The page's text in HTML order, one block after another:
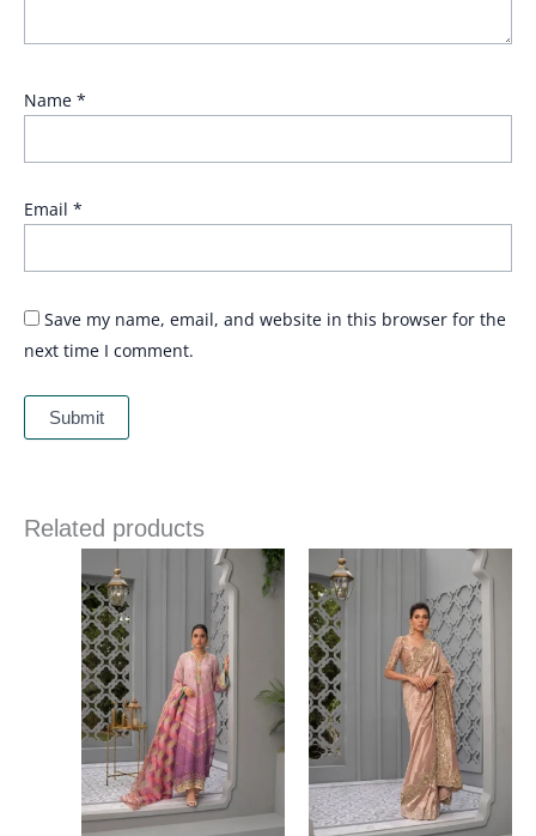
Name *
Email *
Save my name, email, and website in this browser for the
next time I comment.
Related products